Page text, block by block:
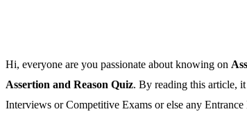
Hi, everyone are you passionate about knowing on
Assertion and Reason Quiz. By reading this article,
Interviews or Competitive Exams or else any